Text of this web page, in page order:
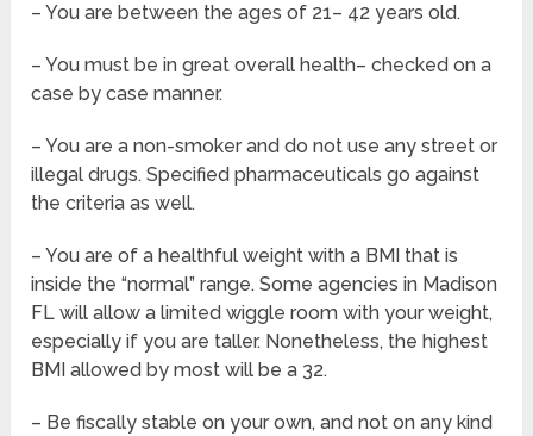
– You are between the ages of 21– 42 years old.
– You must be in great overall health– checked on a
case by case manner.
– You are a non-smoker and do not use any street or
illegal drugs. Specified pharmaceuticals go against
the criteria as well.
– You are of a healthful weight with a BMI that is
inside the “normal” range. Some agencies in Madison
FL will allow a limited wiggle room with your weight,
especially if you are taller. Nonetheless, the highest
BMI allowed by most will be a 32.
– Be fiscally stable on your own, and not on any kind